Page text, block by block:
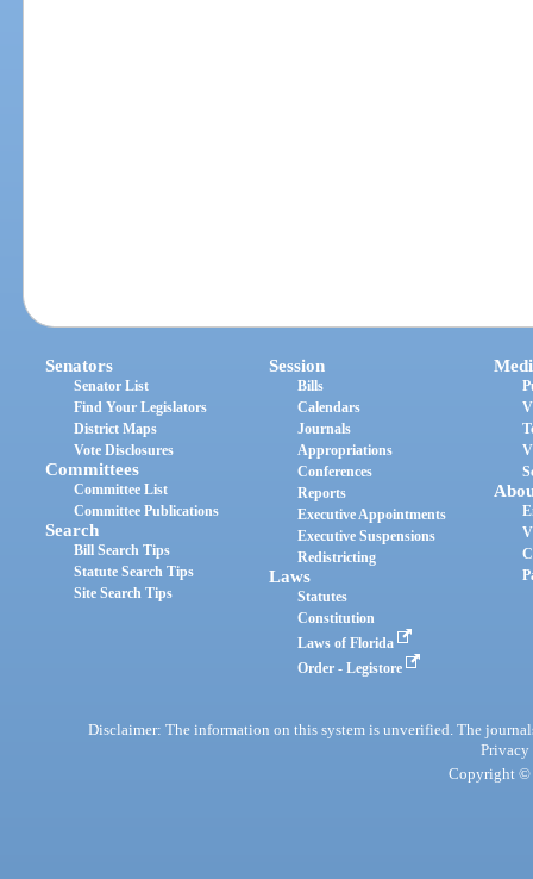
Senators
Senator List
Find Your Legislators
District Maps
Vote Disclosures
Committees
Committee List
Committee Publications
Search
Bill Search Tips
Statute Search Tips
Site Search Tips
Session
Bills
Calendars
Journals
Appropriations
Conferences
Reports
Executive Appointments
Executive Suspensions
Redistricting
Laws
Statutes
Constitution
Laws of Florida
Order - Legistore
Disclaimer: The information on this system is unverified. The
Privacy
Copyright ©